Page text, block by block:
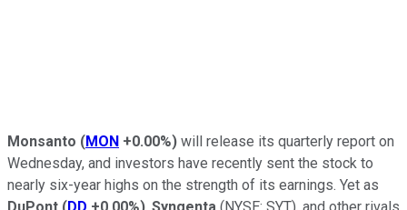
Monsanto (MON +0.00%) will release its quarterly report on
Wednesday, and investors have recently sent the stock to
nearly six-year highs on the strength of its earnings. Yet as